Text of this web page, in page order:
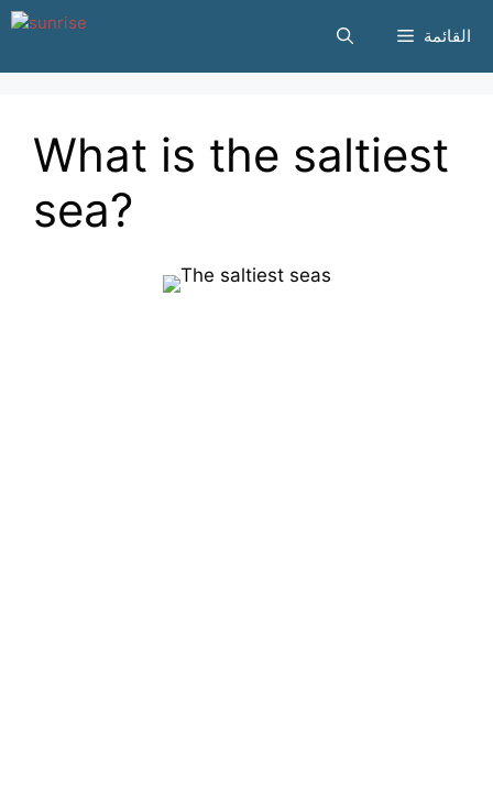
انتقل
المحتوى
القائمة
What is the saltiest
sea?